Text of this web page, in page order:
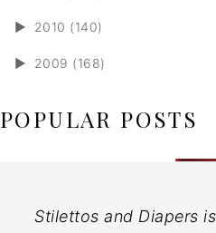
► 2010 (140)
► 2009 (168)
POPULAR POSTS
Stilettos and Diapers